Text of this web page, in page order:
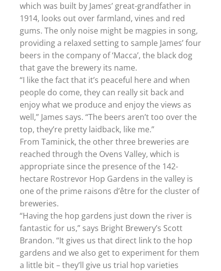
which was built by James’ great-grandfather in
1914, looks out over farmland, vines and red
gums. The only noise might be magpies in song,
providing a relaxed setting to sample James’ four
beers in the company of ‘Macca’, the black dog
that gave the brewery its name.
“I like the fact that it’s peaceful here and when
people do come, they can really sit back and
enjoy what we produce and enjoy the views as
well,” James says. “The beers aren’t too over the
top, they’re pretty laidback, like me.”
From Taminick, the other three breweries are
reached through the Ovens Valley, which is
appropriate since the presence of the 142-
hectare Rostrevor Hop Gardens in the valley is
one of the prime raisons d’être for the cluster of
breweries.
“Having the hop gardens just down the river is
fantastic for us,” says Bright Brewery’s Scott
Brandon. “It gives us that direct link to the hop
gardens and we also get to experiment for them
a little bit – they’ll give us trial hop varieties